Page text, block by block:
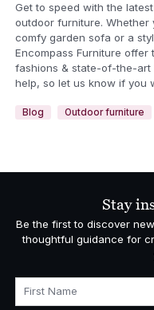
Get to speed with the
outdoor furniture. Whether
comfy garden sofa or a
Encompass Furniture
fashions & state-of-the-art
help, so let us know if you
Blog Outdoor furniture
Stay
Be the first to discover
thoughtful guidance for
First Name